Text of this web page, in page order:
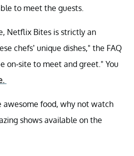
to meet the guests.
Netflix Bites is strictly an
chefs’ unique dishes," the FAQ
on-site to meet and greet." You
food, why not watch
shows available on the